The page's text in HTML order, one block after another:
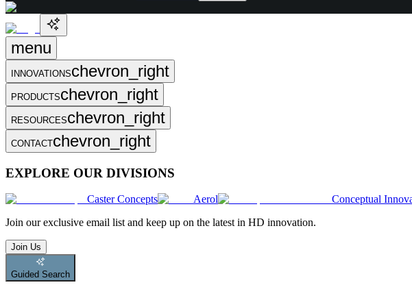
menu
INNOVATIONSchevron_right
PRODUCTSchevron_right
RESOURCESchevron_right
CONTACTchevron_right
EXPLORE OUR DIVISIONS
Caster Concepts Aerol
Conceptual
Join our exclusive email list and keep up on the latest in HD innovation.
Join Us
Guided Search